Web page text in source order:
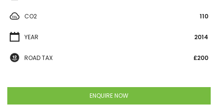
CO2 110
YEAR 2014
ROAD TAX £200
ENQUIRE NOW